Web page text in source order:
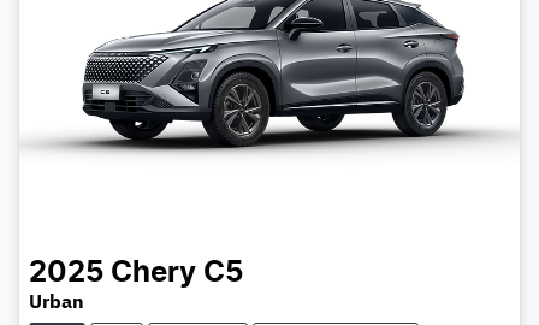
2025 Chery C5
Urban